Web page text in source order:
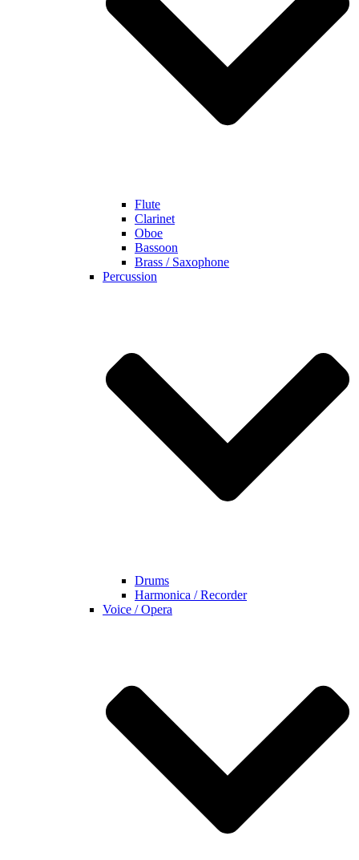
Flute
Clarinet
Oboe
Bassoon
Brass / Saxophone
Percussion
Drums
Harmonica / Recorder
Voice / Opera